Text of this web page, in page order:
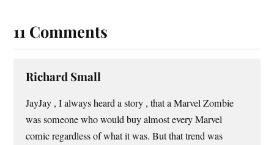
11 Comments
Richard Small
JayJay , I always heard a story , that a Marvel Zombie
was someone who would buy almost every Marvel
comic regardless of what it was. But that trend was